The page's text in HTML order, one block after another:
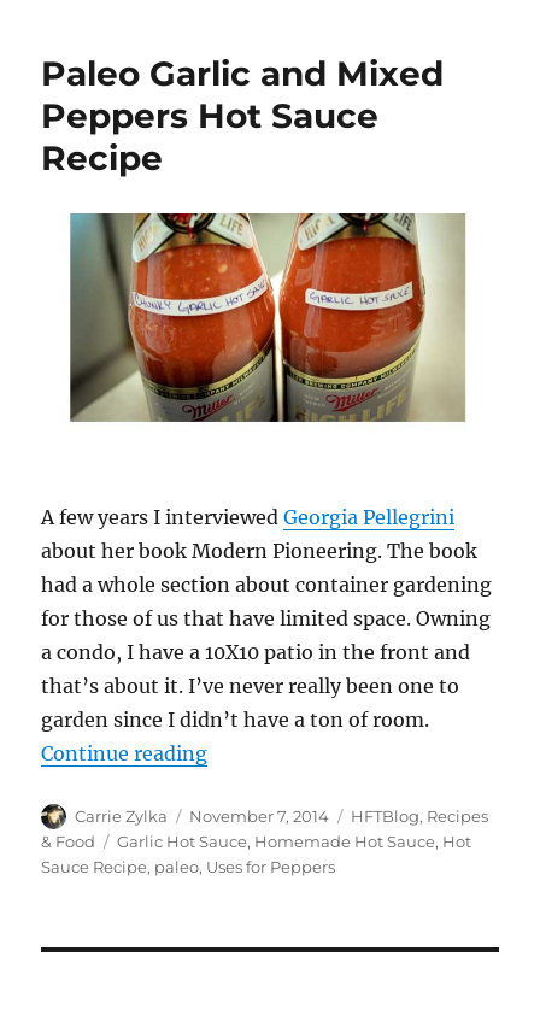
Paleo Garlic and Mixed
Peppers Hot Sauce
Recipe
A few years I interviewedGeorgia Pellegrini
about her book Modern Pioneering. The book
had a whole section about container gardening
for those of us that have limited space. Owning
a condo, I have a 10X10 patio in the front and
that’s about it. I’ve never really been one to
garden since I didn’t have a ton of room.
Continue reading“Paleo Garlic and Mixed Peppers
Author
Carrie Zylka
Posted
on
November 7, 2014 Categories
HFTBlog, Recipes
& Food
Tags
Garlic Hot Sauce, Homemade Hot Sauce, Hot
Sauce Recipe, paleo, Uses for Peppers